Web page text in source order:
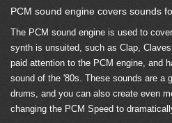
PCM sound engine covers sounds
The PCM sound engine is used to
synth is unsuited, such as Clap,
paid attention to the PCM engine, and
sound of the '80s. These sounds are a
drums, and you can also create even
changing the PCM Speed to